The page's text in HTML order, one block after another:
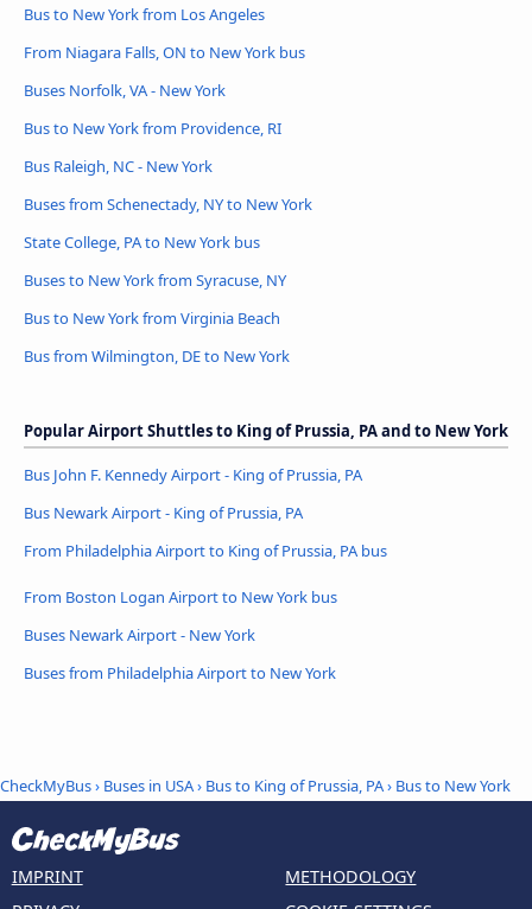
Bus to New York from Los Angeles
From Niagara Falls, ON to New York bus
Buses Norfolk, VA - New York
Bus to New York from Providence, RI
Bus Raleigh, NC - New York
Buses from Schenectady, NY to New York
State College, PA to New York bus
Buses to New York from Syracuse, NY
Bus to New York from Virginia Beach
Bus from Wilmington, DE to New York
Popular Airport Shuttles to King of Prussia, PA and to New York
Bus John F. Kennedy Airport - King of Prussia, PA
Bus Newark Airport - King of Prussia, PA
From Philadelphia Airport to King of Prussia, PA bus
From Boston Logan Airport to New York bus
Buses Newark Airport - New York
Buses from Philadelphia Airport to New York
CheckMyBus› Buses in USA› Bus to King of Prussia, PA› Bus to New York
IMPRINT
METHODOLOGY